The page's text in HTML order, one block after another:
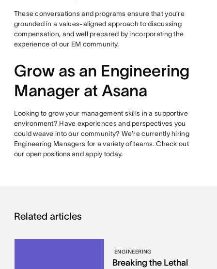
These conversations and programs ensure that you’re
grounded in a values-aligned approach to discussing
compensation, and well prepared by incorporating the
experience of our EM community.
Grow as an Engineering
Manager at Asana
Looking to grow your management skills in a supportive
environment? Have experiences and perspectives you
could weave into our community? We’re currently hiring
Engineering Managers for a variety of teams. Check out
our open positionsand apply today.
Related articles
ENGINEERING
Breaking the Lethal